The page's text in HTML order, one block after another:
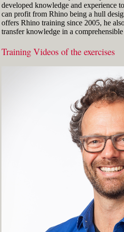
developed knowledge and experience
can profit from Rhino being a hull
offers Rhino training since 2005, he
transfer knowledge in a
Training Videos of the exercises